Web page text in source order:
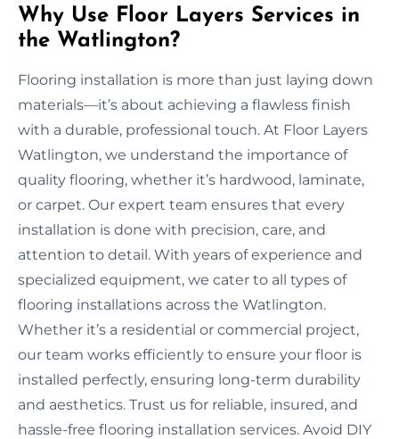
Why Use Floor Layers Services in
the Watlington?
Flooring installation is more than just laying down
materials—it’s about achieving a flawless finish
with a durable, professional touch. At Floor Layers
Watlington, we understand the importance of
quality flooring, whether it’s hardwood, laminate,
or carpet. Our expert team ensures that every
installation is done with precision, care, and
attention to detail. With years of experience and
specialized equipment, we cater to all types of
flooring installations across the Watlington.
Whether it’s a residential or commercial project,
our team works efficiently to ensure your floor is
installed perfectly, ensuring long-term durability
and aesthetics. Trust us for reliable, insured, and
hassle-free flooring installation services. Avoid DIY